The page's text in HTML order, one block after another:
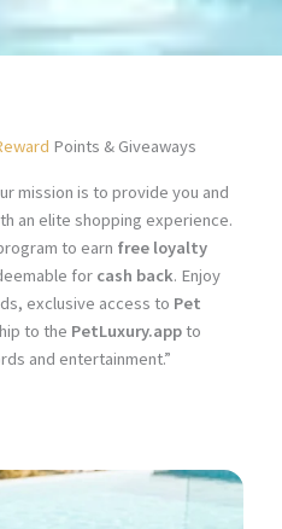
Points & Giveaways
mission is to provide you and
an elite shopping experience.
to earn free loyalty
for cash back. Enjoy
exclusive access to Pet
to the PetLuxury.appto
and entertainment.”